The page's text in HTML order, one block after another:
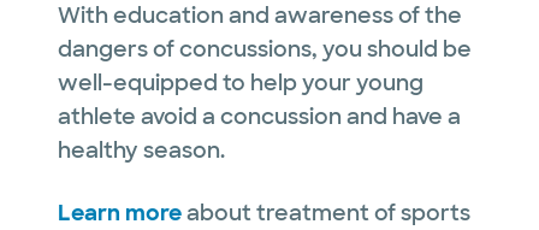
With education and awareness of the
dangers of concussions, you should be
well-equipped to help your young
athlete avoid a concussion and have a
healthy season.
Learn moreabout treatment of sports